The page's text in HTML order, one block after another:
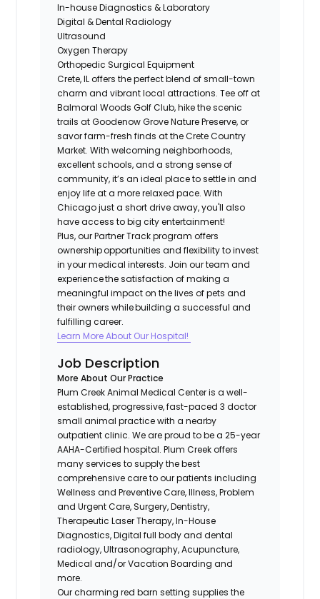
In-house Diagnostics & Laboratory
Digital & Dental Radiology
Ultrasound
Oxygen Therapy
Orthopedic Surgical Equipment
Crete, IL offers the perfect blend of small-town
charm and vibrant local attractions. Tee off at
Balmoral Woods Golf Club, hike the scenic
trails at Goodenow Grove Nature Preserve, or
savor farm-fresh finds at the Crete Country
Market. With welcoming neighborhoods,
excellent schools, and a strong sense of
community, it’s an ideal place to settle in and
enjoy life at a more relaxed pace. With
Chicago just a short drive away, you'll also
have access to big city entertainment!
Plus, our Partner Track program offers
ownership opportunities and flexibility to invest
in your medical interests. Join our team and
experience the satisfaction of making a
meaningful impact on the lives of pets and
their owners while building a successful and
fulfilling career.​
Learn More About Our Hospital!
Job Description
More About Our Practice
Plum Creek Animal Medical Center is a well-
established, progressive, fast-paced 3 doctor
small animal practice with a nearby
outpatient clinic. We are proud to be a 25-year
AAHA-Certified hospital. Plum Creek offers
many services to supply the best
comprehensive care to our patients including
Wellness and Preventive Care, Illness, Problem
and Urgent Care, Surgery, Dentistry,
Therapeutic Laser Therapy, In-House
Diagnostics, Digital full body and dental
radiology, Ultrasonography, Acupuncture,
Medical and/or Vacation Boarding and
more.
Our charming red barn setting supplies the